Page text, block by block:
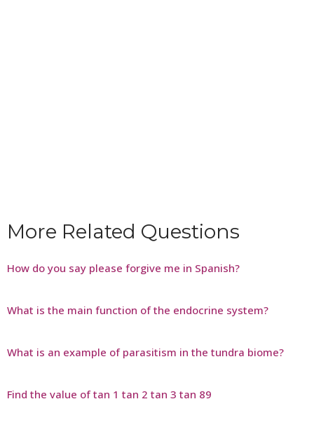
More Related Questions
How do you say please forgive me in Spanish?
What is the main function of the endocrine system?
What is an example of parasitism in the tundra biome?
Find the value of tan 1 tan 2 tan 3 tan 89